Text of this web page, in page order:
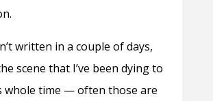
written in a couple of days,
scene that I’ve been dying to
whole time — often those are